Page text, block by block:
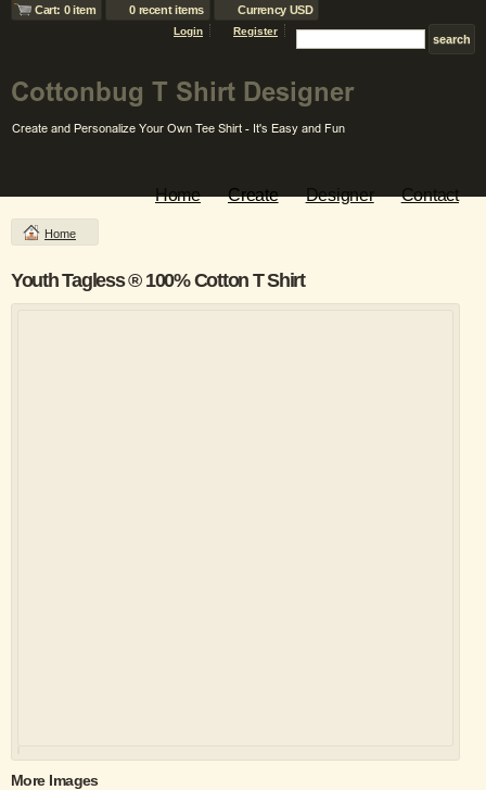
Cart: 0 item 0 recent items Currency USD
Login Register
Home Create Designer Contact
Home
Youth Tagless ® 100% Cotton T Shirt
More Images